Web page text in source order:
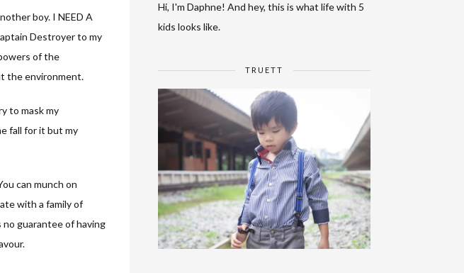
boy. I NEED A
Destroyer to my
of the
the environment.
to mask my
fall for it but my
can munch on
with a family of
guarantee of having
Hi, I'm Daphne! And hey, this is what life with 5
kids looks like.
TRUETT